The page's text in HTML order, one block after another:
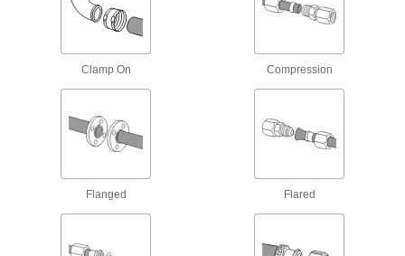
Connect to pipe with a clamp for quick access to
chemical-process lines; known as Victaulic
High-Temperature PTFE Pipe Fittings for
Withstand the widest temperature range of our
plastic pipe for chemicals; known as Schedule
Plastic Pipe Fittings for Food and
Won't transfer tastes or odors to food or
Clamp On Compression
Flanged Flared